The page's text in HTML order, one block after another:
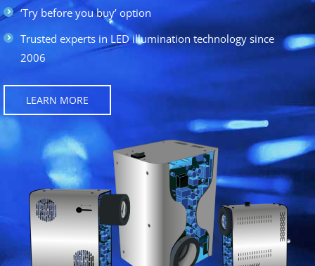
‘Try before you buy’ option
Trusted experts in LED illumination technology since
2006
LEARN MORE